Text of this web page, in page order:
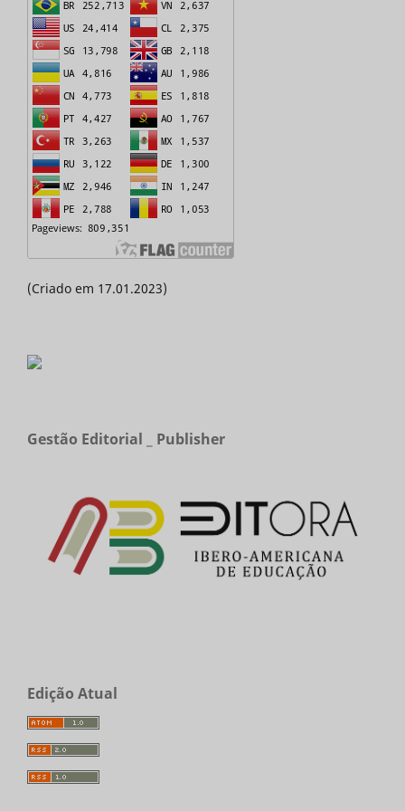
(Criado em 17.01.2023)
Gestão Editorial _ Publisher
Edição Atual